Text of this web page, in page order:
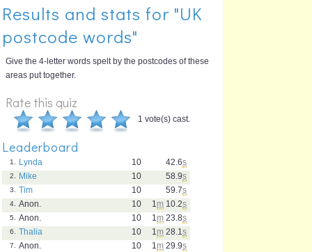
Results and stats for "UK
postcode words"
Give the 4-letter words spelt by the postcodes of these
areas put together.
Rate this quiz
1 vote(s) cast.
Leaderboard
42.6s
10
1.
Lynda
58.9s
10
2.
Mike
59.7s
10
3.
Tim
1 m 10.2s
10
4.
Anon.
1 m 23.8s
10
5.
Anon.
1 m 28.1 s
10
6.
Thalia
1 m 29.9s
10
7.
Anon.